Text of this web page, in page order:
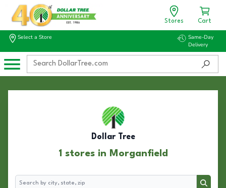
Stores Cart
Select a Store
Same-Day
Delivery
Dollar Tree
1 stores in Morganfield
Search
Search